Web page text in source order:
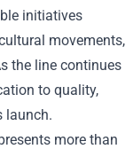
initiatives
movements,
the line continues
to quality,
launch.
more than